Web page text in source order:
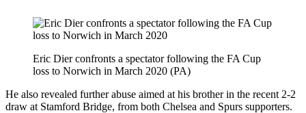
Eric Dier confronts a spectator following the FA Cup
loss to Norwich in March 2020 (PA)
He also revealed further abuse aimed at his brother in the recent 2-2
draw at Stamford Bridge, from both Chelsea and Spurs supporters.